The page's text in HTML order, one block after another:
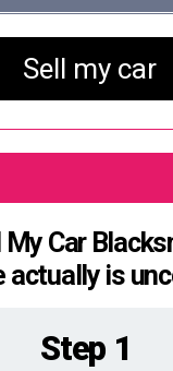
Car
actually is
Step 1